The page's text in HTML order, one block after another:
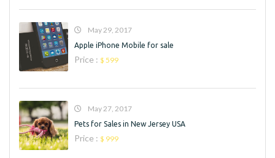
May 29, 2017
Apple iPhone Mobile for sale
Price : $ 599
May 27, 2017
Pets for Sales in New Jersey USA
Price : $ 999